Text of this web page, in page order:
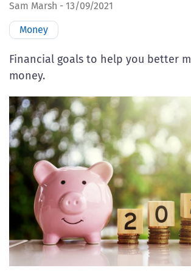
Sam Marsh 13/09/2021
Money
Financial goals to help you better
money.